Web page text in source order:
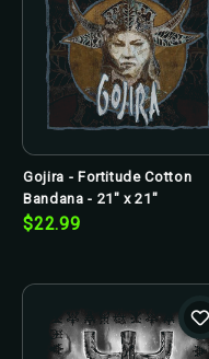
Gojira - Fortitude Cotton
Bandana - 21" x 21"
$22.99